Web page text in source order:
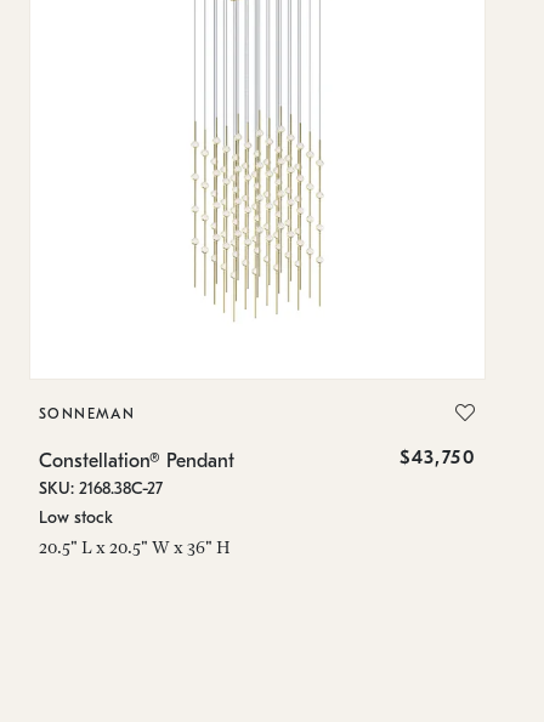
SONNEMAN
Constellation® Pendant $43,750
SKU: 2168.38C-27
Low stock
20.5" L x 20.5" W x 36" H